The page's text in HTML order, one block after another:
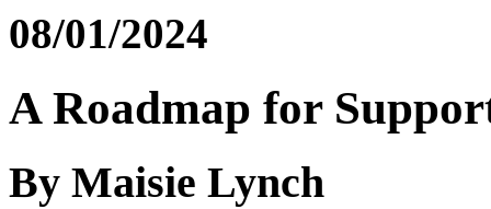
08/01/2024
A Roadmap for
By Maisie Lynch